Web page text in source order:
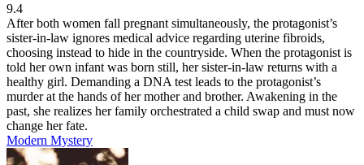
9.4
After both women fall pregnant simultaneously, the protagonist’s
sister-in-law ignores medical advice regarding uterine fibroids,
choosing instead to hide in the countryside. When the protagonist is
told her own infant was born still, her sister-in-law returns with a
healthy girl. Demanding a DNA test leads to the protagonist’s
murder at the hands of her mother and brother. Awakening in the
past, she realizes her family orchestrated a child swap and must now
change her fate.
Modern Mystery